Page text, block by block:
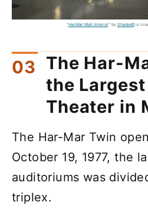
"HarMar Mall Interior" by Shaded0is
The Har-
the
Theater in
The Har-Mar Twin
October 19, 1977, the
auditoriums was
triplex.